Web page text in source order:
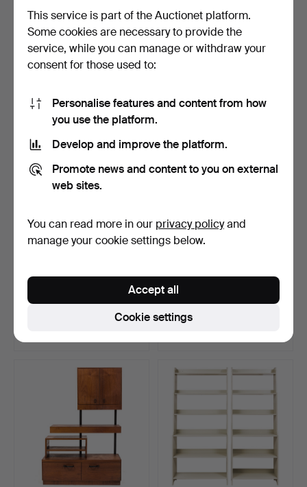
PETER J LASSEN.
CABINET, 2 pieces,
578 USD
IKEA, "Stockholm", glass
526 USD
VIRGIL ABLOH. A set of 2
Hammered 16 Apr 2026
BOOKCASE. "Ekolsund",
from IKEA's 18th-cen…
Hammered 3 May 2026
13 bids
This service is part of the Auctionet platform.
Some cookies are necessary to provide the
service, while you can manage or withdraw your
consent for those used to:
Personalise features and content from how
you use the platform.
Develop and improve the platform.
Promote news and content to you on external
web sites.
You can read more in our privacy policyand
manage your cookie settings below.
Cookie settings
Accept all